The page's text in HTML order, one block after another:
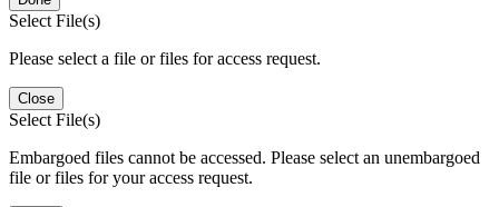
Select File(s)
Please select a file or files for access request.
Close
Select File(s)
Embargoed files cannot be accessed. Please select an unembargoed
file or files for your access request.